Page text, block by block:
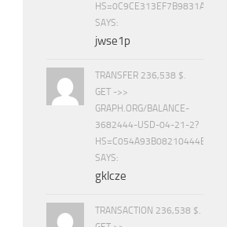
SAYS:
jwse1p
TRANSFER 236,538 $.
GET ->>
GRAPH.ORG/BALANCE-
3682444-USD-04-21-2?
SAYS:
gklcze
TRANSACTION 236,538 $.